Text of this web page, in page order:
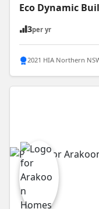
Eco Dynamic
3per yr
2021 HIA Northern